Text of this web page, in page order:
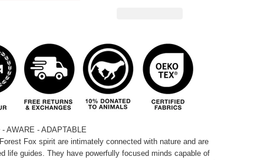
AWARE - ADAPTABLE
Fox spirit are intimately connected with nature and are
life guides. They have powerfully focused minds capable of